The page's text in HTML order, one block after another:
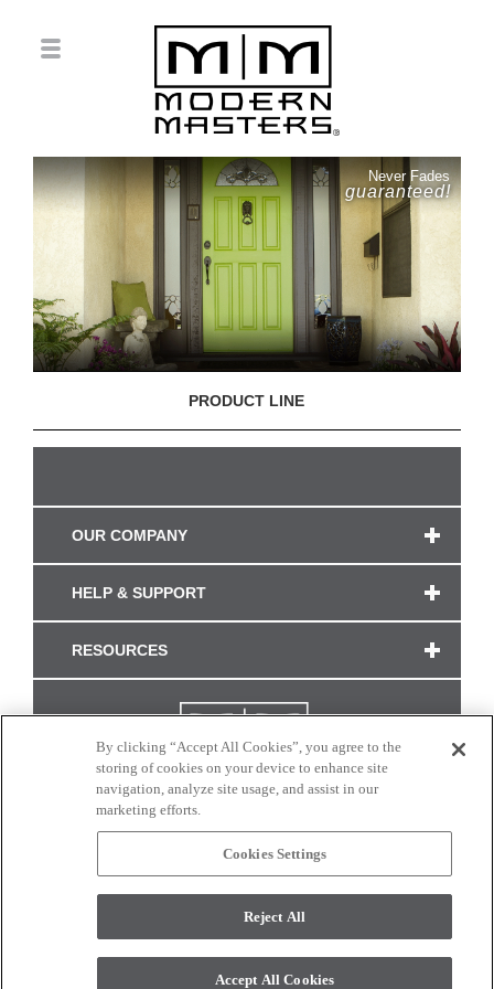
Never Fades
guaranteed!
PRODUCT LINE
OUR COMPANY
HELP & SUPPORT
RESOURCES
CONNECT WITH US
monitor. © 2017 Modern Masters. All rights reserved.
By clicking “Accept All Cookies”, you agree to the
storing of cookies on your device to enhance site
navigation, analyze site usage, and assist in our
marketing efforts.
Cookies Settings
Reject All
Accept All Cookies